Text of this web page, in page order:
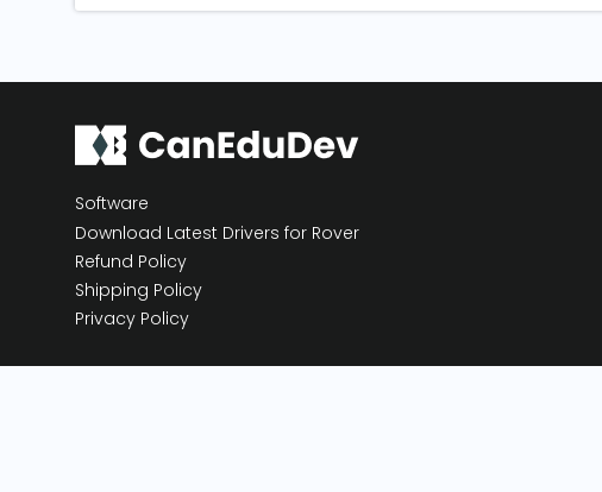
Software
Download Latest Drivers for Rover
Refund Policy
Shipping Policy
Privacy Policy